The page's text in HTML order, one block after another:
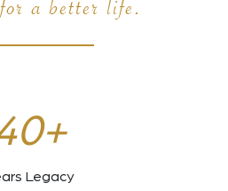
a better life.
Legacy